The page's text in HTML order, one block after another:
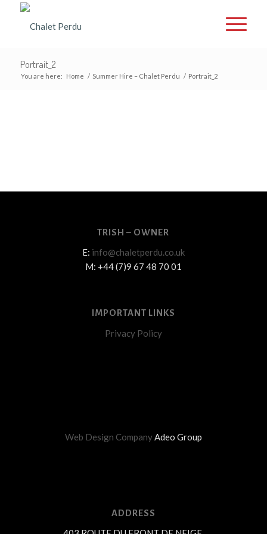
Portrait_2
You are here: Home / Summer Hire – Chalet Perdu / Portrait_2
TRISH – OWNER
E: info@chaletperdu.co.uk
M: +44 (7)9 67 48 70 01
IMPORTANT LINKS
Privacy Policy
Web Design CompanyAdeo Group
ADDRESS